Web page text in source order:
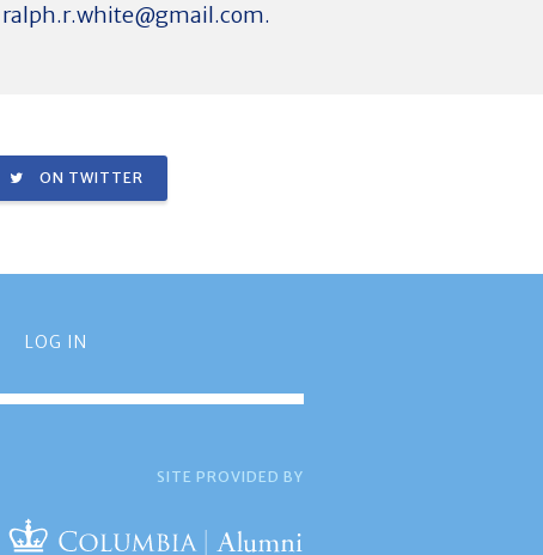
ralph.r.white@gmail.com.
ON TWITTER
LOG IN
SITE PROVIDED BY